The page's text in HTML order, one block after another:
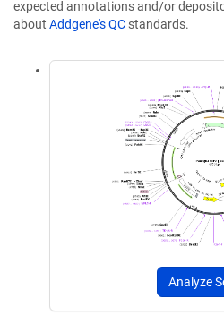
expected annotations and/or
about Addgene's QC standards.
Analyze